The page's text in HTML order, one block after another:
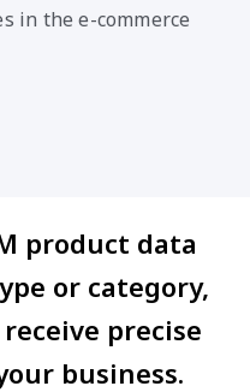
in the e-commerce
product data
or category,
precise
business.